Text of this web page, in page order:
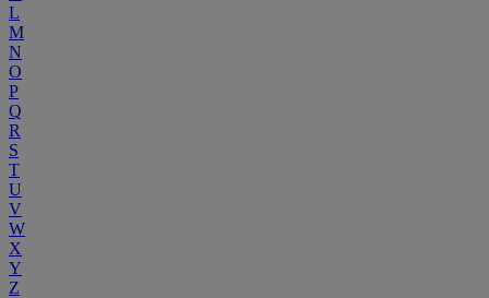
L
M
N
O
P
Q
R
S
T
U
V
W
X
Y
Z